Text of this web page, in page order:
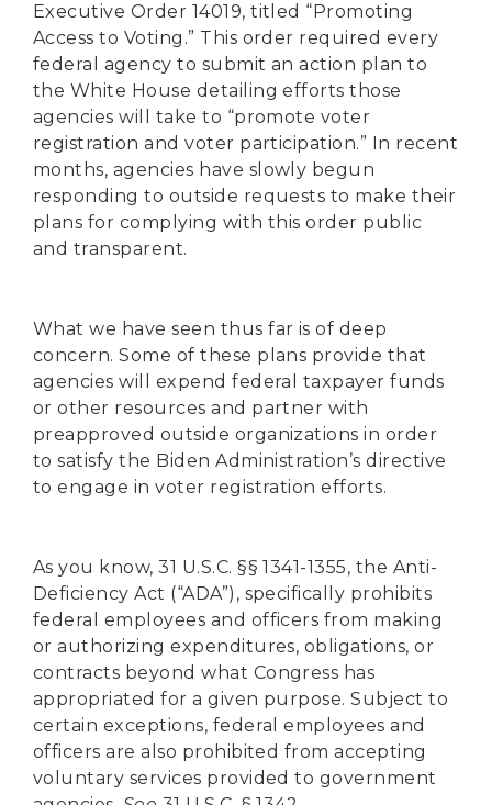
Executive Order 14019, titled “Promoting
Access to Voting.” This order required every
federal agency to submit an action plan to
the White House detailing efforts those
agencies will take to “promote voter
registration and voter participation.” In recent
months, agencies have slowly begun
responding to outside requests to make their
plans for complying with this order public
and transparent.
What we have seen thus far is of deep
concern. Some of these plans provide that
agencies will expend federal taxpayer funds
or other resources and partner with
preapproved outside organizations in order
to satisfy the Biden Administration’s directive
to engage in voter registration efforts.
As you know, 31 U.S.C. §§ 1341-1355, the Anti-
Deficiency Act (“ADA”), specifically prohibits
federal employees and officers from making
or authorizing expenditures, obligations, or
contracts beyond what Congress has
appropriated for a given purpose. Subject to
certain exceptions, federal employees and
officers are also prohibited from accepting
voluntary services provided to government